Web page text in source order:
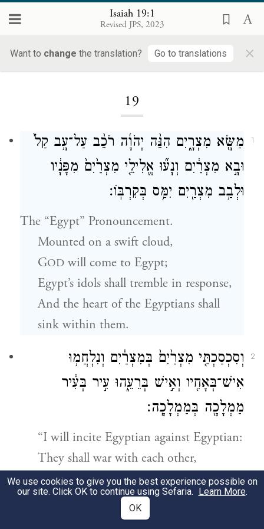
Isaiah 19:1
Revised JPS, 2023
Want to change the translation? Go to translations ×
19
1
מַשָּׂ֖א מִצְרָ֑יִם הִנֵּ֨ה יְהֹוָ֜ה רֹכֵ֨ב עַל־עָ֥ב קַל֙
וּבָ֣א מִצְרַ֔יִם וְנָע֞וּ אֱלִילֵ֤י מִצְרַ֙יִם֙ מִפָּנָ֔יו
וּלְבַ֥ב מִצְרַ֖יִם יִמַּ֥ס בְּקִרְבּֽוֹ׃
The “Egypt” Pronouncement.
Mounted on a swift cloud,
GOD will come to Egypt;
Egypt’s idols shall tremble in response,
And the heart of the Egyptians shall
sink within them.
2
וְסִכְסַכְתִּ֤י מִצְרַ֙יִם֙ בְּמִצְרַ֔יִם וְנִלְחֲמ֥וּ
אִישׁ־בְּאָחִ֖יו וְאִ֣ישׁ בְּרֵעֵ֑הוּ עִ֣יר בְּעִ֔יר
מַמְלָכָ֖ה בְּמַמְלָכָֽה׃
“I will incite Egyptian against Egyptian:
They shall war with each other,
Neighbor with neighbor,
City with city
And kingdom with kingdom.
We use cookies to give you the best experience possible on
our site. Click OK to continue using Sefaria. Learn More.
OK